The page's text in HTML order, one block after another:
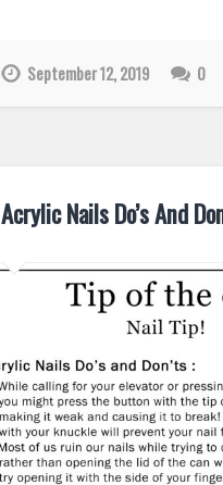
September 12, 2019 0
Acrylic Nails Do’s And